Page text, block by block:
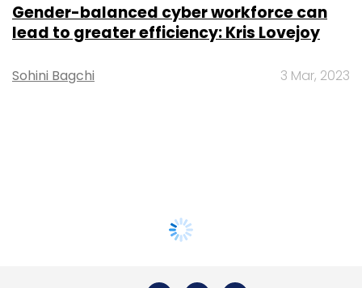
Gender-balanced cyber workforce can
lead to greater efficiency: Kris Lovejoy
Sohini Bagchi 3 Mar, 2023